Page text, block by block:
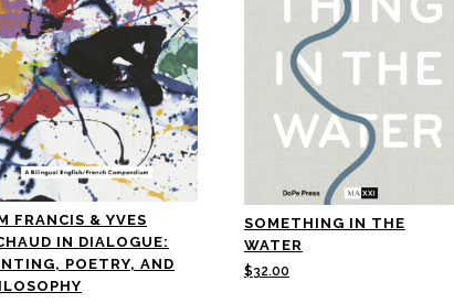
FRANCIS & YVES
IN DIALOGUE:
POETRY, AND
SOMETHING IN THE
WATER
$32.00